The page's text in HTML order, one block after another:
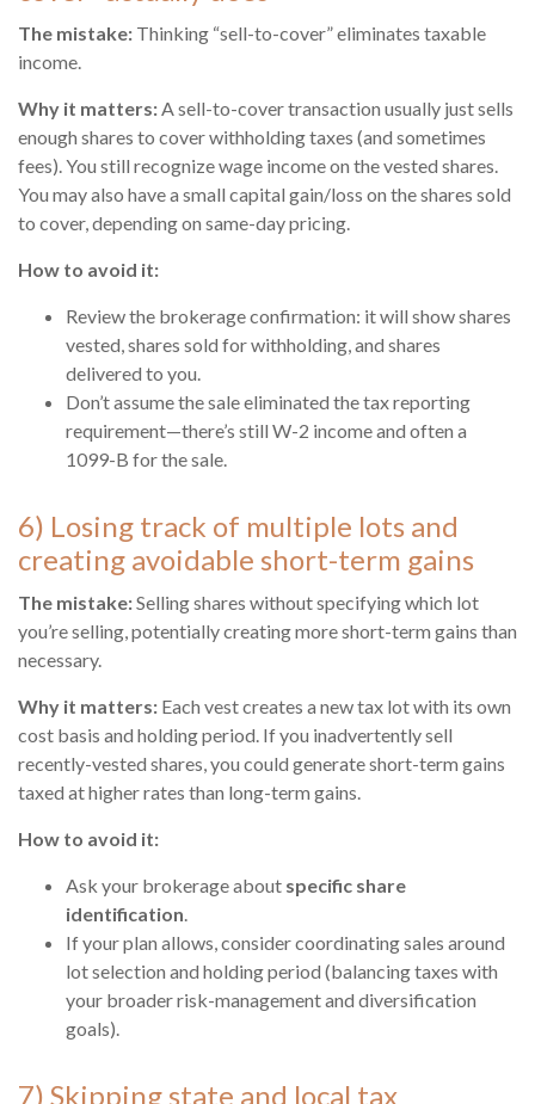
The mistake: Thinking “sell-to-cover” eliminates taxable
income.
Why it matters:A sell-to-cover transaction usually just sells
enough shares to cover withholding taxes (and sometimes
fees). You still recognize wage income on the vested shares.
You may also have a small capital gain/loss on the shares sold
to cover, depending on same-day pricing.
How to avoid it:
Review the brokerage confirmation: it will show shares
vested, shares sold for withholding, and shares
delivered to you.
Don’t assume the sale eliminated the tax reporting
requirement—there’s still W-2 income and often a
1099-B for the sale.
6) Losing track of multiple lots and
creating avoidable short-term gains
The mistake:Selling shares without specifying which lot
you’re selling, potentially creating more short-term gains than
necessary.
Why it matters: Each vest creates a new tax lot with its own
cost basis and holding period. If you inadvertently sell
recently-vested shares, you could generate short-term gains
taxed at higher rates than long-term gains.
How to avoid it:
Ask your brokerage about specific share
identification.
If your plan allows, consider coordinating sales around
lot selection and holding period (balancing taxes with
your broader risk-management and diversification
goals).
7) Skipping state and local tax